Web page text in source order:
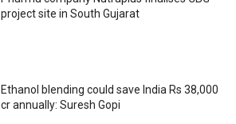
project site in South Gujarat
Ethanol blending could save India Rs 38,000
cr annually: Suresh Gopi